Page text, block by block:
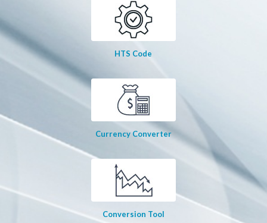
HTS Code
Currency Converter
Conversion Tool